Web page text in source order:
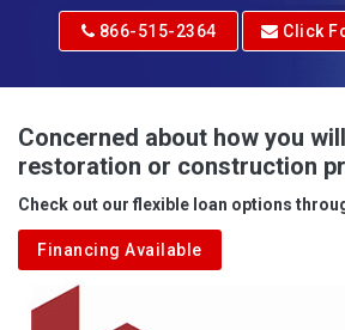
866-515-2364 Click
Concerned about how you
restoration or construction
Check out our flexible loan options
Financing Available